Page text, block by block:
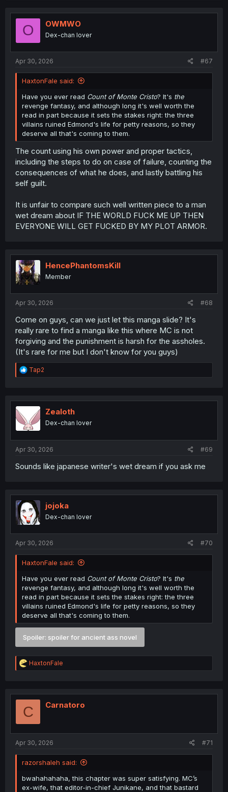
???
O OWMWO
Dex-chan lover
Apr 30, 2026 #67
HaxtonFale said:
Have you ever read Count of Monte Cristo? It's the
revenge fantasy, and although long it's well worth the
read in part because it sets the stakes right: the three
villains ruined Edmond's life for petty reasons, so they
deserve all that's coming to them.
The count using his own power and proper tactics,
including the steps to do on case of failure, counting the
consequences of what he does, and lastly battling his
self guilt.
It is unfair to compare such well written piece to a man
wet dream about IF THE WORLD FUCK ME UP THEN
EVERYONE WILL GET FUCKED BY MY PLOT ARMOR.
HencePhantomsKill
Member
Apr 30, 2026 #68
Come on guys, can we just let this manga slide? It's
really rare to find a manga like this where MC is not
forgiving and the punishment is harsh for the assholes.
(It's rare for me but I don't know for you guys)
R
e
t
o
n
Tap2
Zealoth
Dex-chan lover
Apr 30, 2026 #69
Sounds like japanese writer's wet dream if you ask me
jojoka
Dex-chan lover
Apr 30, 2026 #70
HaxtonFale said:
Have you ever read Count of Monte Cristo? It's the
revenge fantasy, and although long it's well worth the
read in part because it sets the stakes right: the three
villains ruined Edmond's life for petty reasons, so they
deserve all that's coming to them.
Spoiler: spoiler for ancient ass novel
R
e
t
o
HaxtonFale
C Carnatoro
Apr 30, 2026 #71
razorshaleh said:
bwahahahaha, this chapter was super satisfying. MC’s
ex-wife, that editor-in-chief Junikane, and that bastard